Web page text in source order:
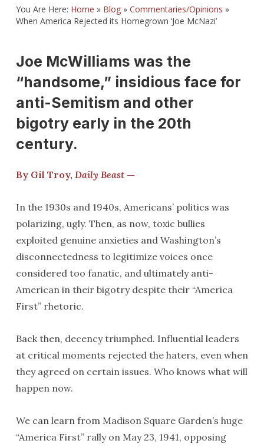
You Are Here: Home » Blog» Commentaries/Opinions »
When America Rejected its Homegrown ‘Joe McNazi’
Joe McWilliams was the
“handsome,” insidious face for
anti-Semitism and other
bigotry early in the 20th
century.
By Gil Troy, Daily Beast—
In the 1930s and 1940s, Americans’ politics was
polarizing, ugly. Then, as now, toxic bullies
exploited genuine anxieties and Washington’s
disconnectedness to legitimize voices once
considered too fanatic, and ultimately anti-
American in their bigotry despite their “America
First” rhetoric.
Back then, decency triumphed. Influential leaders
at critical moments rejected the haters, even when
they agreed on certain issues. Who knows what will
happen now.
We can learn from Madison Square Garden’s huge
“America First” rally on May 23, 1941, opposing